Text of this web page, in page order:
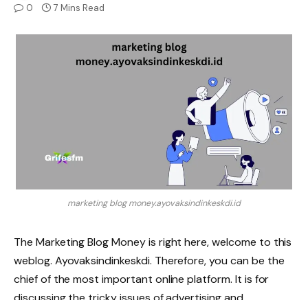
0
7 Mins Read
marketing blog money.ayovaksindinkeskdi.id
The Marketing Blog Money is right here, welcome to this
weblog. Ayovaksindinkeskdi. Therefore, you can be the
chief of the most important online platform. It is for